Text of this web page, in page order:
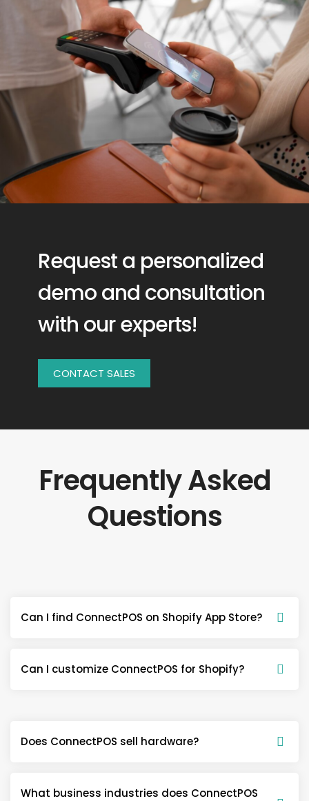
Request a personalized
demo and consultation
with our experts!
CONTACT SALES
Frequently Asked
Questions
Can I find ConnectPOS on Shopify App Store?
Can I customize ConnectPOS for Shopify?
Does ConnectPOS sell hardware?
What business industries does ConnectPOS